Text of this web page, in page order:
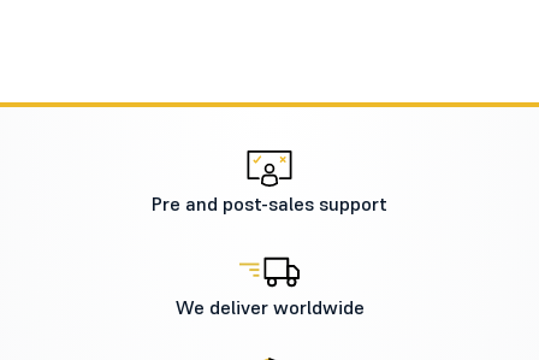
Pre and post-sales support
We deliver worldwide